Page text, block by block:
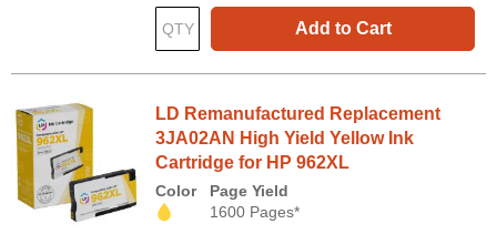
Add to Cart
LD Remanufactured Replacement
3JA02AN High Yield Yellow Ink
Cartridge for HP 962XL
Color
Page Yield
1600 Pages*